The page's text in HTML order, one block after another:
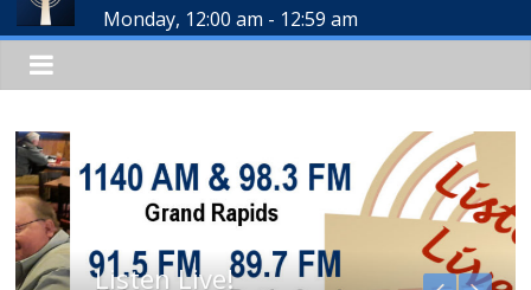
Monday, 12:00 am - 12:59 am
Listen Live!